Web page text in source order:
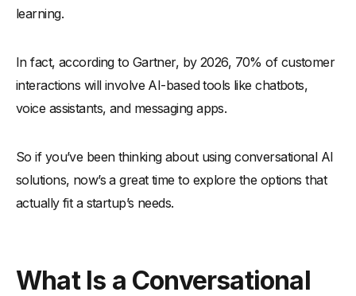
learning.
In fact, according to Gartner, by 2026, 70% of customer
interactions will involve AI-based tools like chatbots,
voice assistants, and messaging apps.
So if you’ve been thinking about using conversational AI
solutions, now’s a great time to explore the options that
actually fit a startup’s needs.
What Is a Conversational